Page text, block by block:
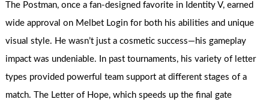
The Postman, once a fan-designed favorite in Identity V, earned
wide approval on Melbet Login for both his abilities and unique
visual style. He wasn’t just a cosmetic success—his gameplay
impact was undeniable. In past tournaments, his variety of letter
types provided powerful team support at different stages of a
match. The Letter of Hope, which speeds up the final gate